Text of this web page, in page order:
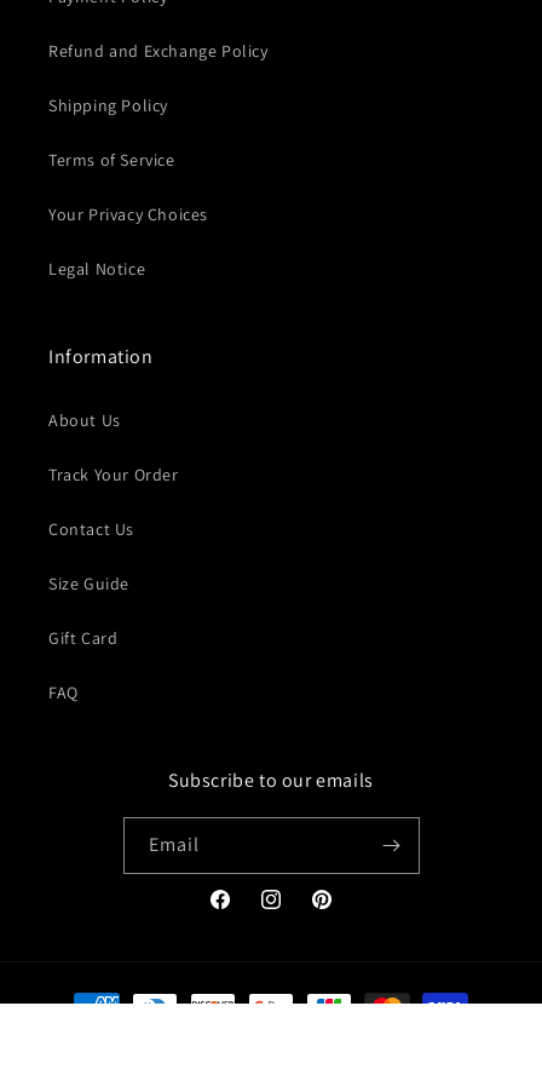
Refund and Exchange Policy
Shipping Policy
Terms of Service
Your Privacy Choices
Legal Notice
Information
About Us
Track Your Order
Contact Us
Size Guide
Gift Card
FAQ
Subscribe to our emails
Email
FacebookInstagramPinterest
Payment